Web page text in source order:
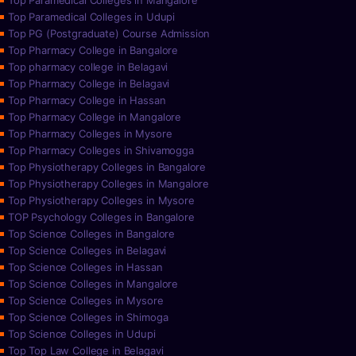
Top Paramedical Colleges in Udupi
Top PG (Postgraduate) Course Admission
Top Pharmacy College in Bangalore
Top pharmacy college in Belagavi
Top Pharmacy College in Belagavi
Top Pharmacy College in Hassan
Top Pharmacy College in Mangalore
Top Pharmacy Colleges in Mysore
Top Pharmacy Colleges in Shivamogga
Top Physiotherapy Colleges in Bangalore
Top Physiotherapy Colleges in Mangalore
Top Physiotherapy Colleges in Mysore
TOP Psychology Colleges in Bangalore
Top Science Colleges in Bangalore
Top Science Colleges in Belagavi
Top Science Colleges in Hassan
Top Science Colleges in Mangalore
Top Science Colleges in Mysore
Top Science Colleges in Shimoga
Top Science Colleges in Udupi
Top Top Law College in Belagavi